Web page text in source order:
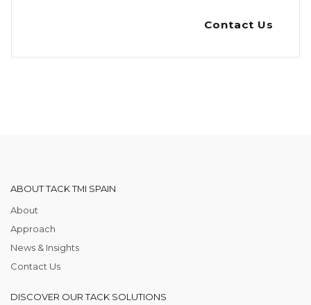
Contact Us
ABOUT TACK TMI SPAIN
About
Approach
News & Insights
Contact Us
DISCOVER OUR TACK SOLUTIONS